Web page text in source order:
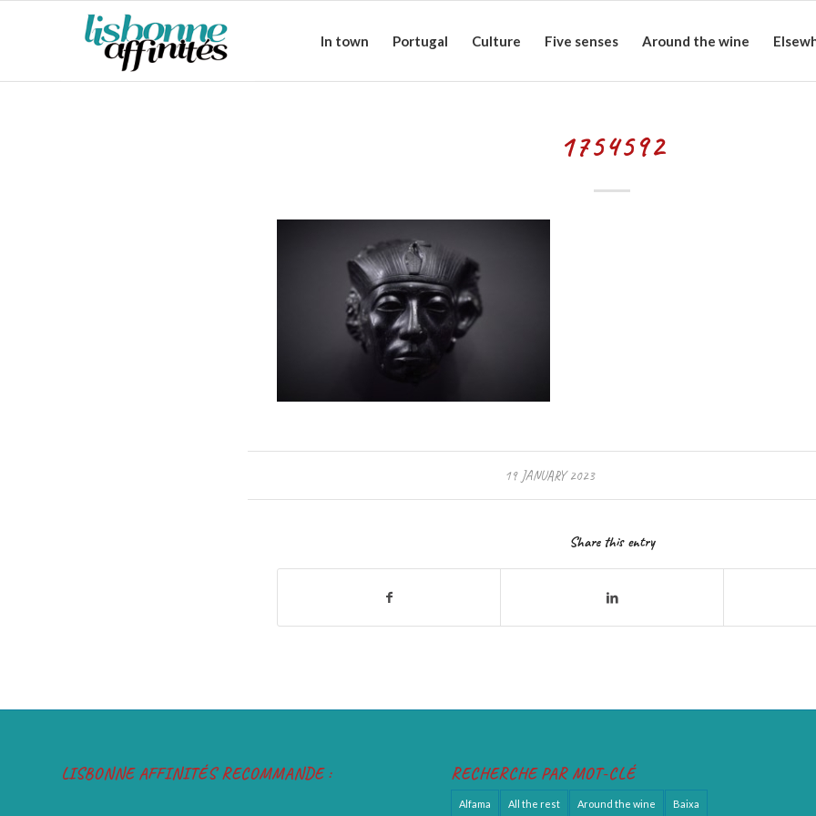
In town Portugal Culture Five senses Around the wine
1754592
19 JANUARY 2023
Share this entry
LISBONNE AFFINITÉS RECOMMANDE : RECHERCHE PAR MOT-CLÉ
Alfama All the rest Around the wine Baixa